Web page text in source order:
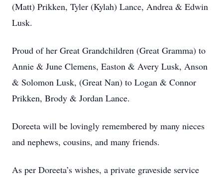
(Matt) Prikken, Tyler (Kylah) Lance, Andrea & Edwin
Lusk.
Proud of her Great Grandchildren (Great Gramma) to
Annie & June Clemens, Easton & Avery Lusk, Anson
& Solomon Lusk, (Great Nan) to Logan & Connor
Prikken, Brody & Jordan Lance.
Doreeta will be lovingly remembered by many nieces
and nephews, cousins, and many friends.
As per Doreeta’s wishes, a private graveside service